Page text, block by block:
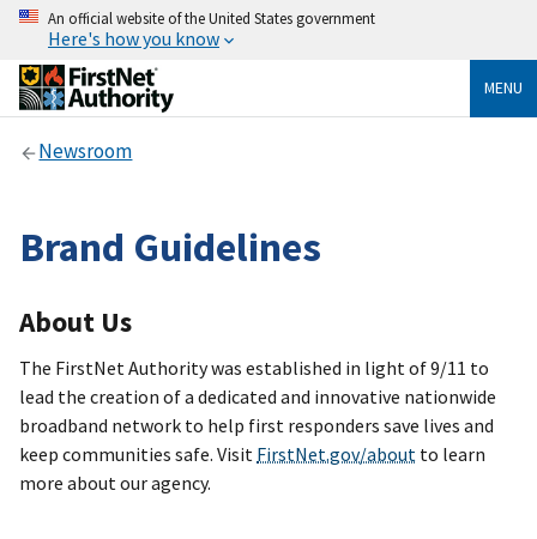
An official website of the United States government
Here's how you know
MENU
Newsroom
Brand Guidelines
About Us
The FirstNet Authority was established in light of 9/11 to
lead the creation of a dedicated and innovative nationwide
broadband network to help first responders save lives and
keep communities safe. Visit FirstNet.gov/about to learn
more about our agency.